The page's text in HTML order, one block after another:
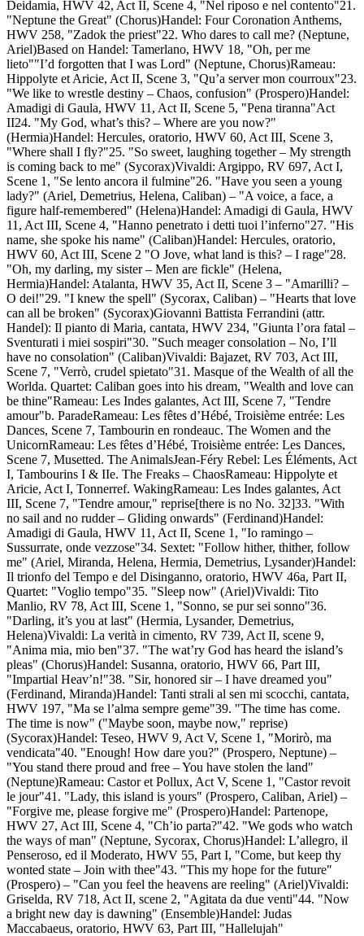
Deidamia, HWV 42, Act II, Scene 4, "Nel riposo e nel contento"21.
"Neptune the Great" (Chorus)Handel: Four Coronation Anthems,
HWV 258, "Zadok the priest"22. Who dares to call me? (Neptune,
Ariel)Based on Handel: Tamerlano, HWV 18, "Oh, per me
lieto""I’d forgotten that I was Lord" (Neptune, Chorus)Rameau:
Hippolyte et Aricie, Act II, Scene 3, "Qu’a server mon courroux"23.
"We like to wrestle destiny – Chaos, confusion" (Prospero)Handel:
Amadigi di Gaula, HWV 11, Act II, Scene 5, "Pena tiranna"Act
II24. "My God, what’s this? – Where are you now?"
(Hermia)Handel: Hercules, oratorio, HWV 60, Act III, Scene 3,
"Where shall I fly?"25. "So sweet, laughing together – My strength
is coming back to me" (Sycorax)Vivaldi: Argippo, RV 697, Act I,
Scene 1, "Se lento ancora il fulmine"26. "Have you seen a young
lady?" (Ariel, Demetrius, Helena, Caliban) – "A voice, a face, a
figure half-remembered" (Helena)Handel: Amadigi di Gaula, HWV
11, Act III, Scene 4, "Hanno penetrato i detti tuoi l’inferno"27. "His
name, she spoke his name" (Caliban)Handel: Hercules, oratorio,
HWV 60, Act III, Scene 2 "O Jove, what land is this? – I rage"28.
"Oh, my darling, my sister – Men are fickle" (Helena,
Hermia)Handel: Atalanta, HWV 35, Act II, Scene 3 – "Amarilli? –
O dei!"29. "I knew the spell" (Sycorax, Caliban) – "Hearts that love
can all be broken" (Sycorax)Giovanni Battista Ferrandini (attr.
Handel): Il pianto di Maria, cantata, HWV 234, "Giunta l’ora fatal –
Sventurati i miei sospiri"30. "Such meager consolation – No, I’ll
have no consolation" (Caliban)Vivaldi: Bajazet, RV 703, Act III,
Scene 7, "Verrò, crudel spietato"31. Masque of the Wealth of all the
Worlda. Quartet: Caliban goes into his dream, "Wealth and love can
be thine"Rameau: Les Indes galantes, Act III, Scene 7, "Tendre
amour"b. ParadeRameau: Les fêtes d’Hébé, Troisième entrée: Les
Dances, Scene 7, Tambourin en rondeauc. The Women and the
UnicornRameau: Les fêtes d’Hébé, Troisième entrée: Les Dances,
Scene 7, Musetted. The AnimalsJean-Féry Rebel: Les Éléments, Act
I, Tambourins I & IIe. The Freaks – ChaosRameau: Hippolyte et
Aricie, Act I, Tonnerref. WakingRameau: Les Indes galantes, Act
III, Scene 7, "Tendre amour," reprise[there is no No. 32]33. "With
no sail and no rudder – Gliding onwards" (Ferdinand)Handel:
Amadigi di Gaula, HWV 11, Act II, Scene 1, "Io ramingo –
Sussurrate, onde vezzose"34. Sextet: "Follow hither, thither, follow
me" (Ariel, Miranda, Helena, Hermia, Demetrius, Lysander)Handel:
Il trionfo del Tempo e del Disinganno, oratorio, HWV 46a, Part II,
Quartet: "Voglio tempo"35. "Sleep now" (Ariel)Vivaldi: Tito
Manlio, RV 78, Act III, Scene 1, "Sonno, se pur sei sonno"36.
"Darling, it’s you at last" (Hermia, Lysander, Demetrius,
Helena)Vivaldi: La verità in cimento, RV 739, Act II, scene 9,
"Anima mia, mio ben"37. "The wat’ry God has heard the island’s
pleas" (Chorus)Handel: Susanna, oratorio, HWV 66, Part III,
"Impartial Heav’n!"38. "Sir, honored sir – I have dreamed you"
(Ferdinand, Miranda)Handel: Tanti strali al sen mi scocchi, cantata,
HWV 197, "Ma se l’alma sempre geme"39. "The time has come.
The time is now" ("Maybe soon, maybe now," reprise)
(Sycorax)Handel: Teseo, HWV 9, Act V, Scene 1, "Morirò, ma
vendicata"40. "Enough! How dare you?" (Prospero, Neptune) –
"You stand there proud and free – You have stolen the land"
(Neptune)Rameau: Castor et Pollux, Act V, Scene 1, "Castor revoit
le jour"41. "Lady, this island is yours" (Prospero, Caliban, Ariel) –
"Forgive me, please forgive me" (Prospero)Handel: Partenope,
HWV 27, Act III, Scene 4, "Ch’io parta?"42. "We gods who watch
the ways of man" (Neptune, Sycorax, Chorus)Handel: L’allegro, il
Penseroso, ed il Moderato, HWV 55, Part I, "Come, but keep thy
wonted state – Join with thee"43. "This my hope for the future"
(Prospero) – "Can you feel the heavens are reeling" (Ariel)Vivaldi:
Griselda, RV 718, Act II, scene 2, "Agitata da due venti"44. "Now
a bright new day is dawning" (Ensemble)Handel: Judas
Maccabaeus, oratorio, HWV 63, Part III, "Hallelujah"